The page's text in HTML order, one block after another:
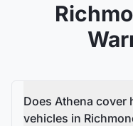
Does Athena cover
vehicles in